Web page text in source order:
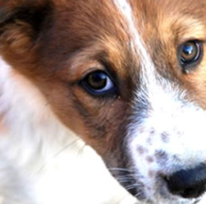
A Shelter Support Grant
such as, a horse sized
standing position for
treat horses of all breeds,
collaborate with other local
Additional Info and Website
http://